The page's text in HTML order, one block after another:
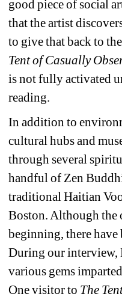
good piece of social
that the artist
to give that back to
Tent of Casually
is not fully activated
reading.
In addition to
cultural hubs and
through several
handful of Zen
traditional Haitian
Boston. Although
beginning, there
During our interview,
various gems
One visitor to The